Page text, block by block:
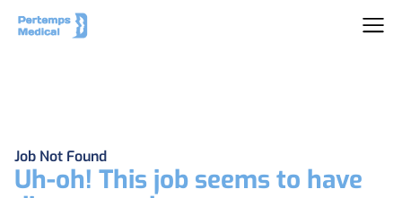
Job Not Found
Uh-oh! This job seems to have